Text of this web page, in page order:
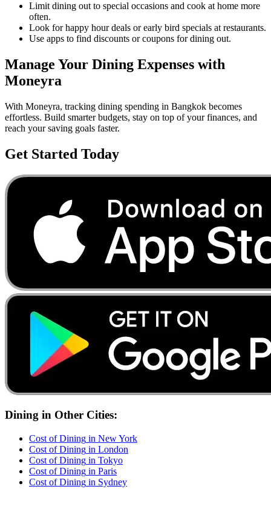
Limit dining out to special occasions and cook at home more
often.
Look for happy hour deals or early bird specials at restaurants.
Use apps to find discounts or coupons for dining out.
Manage Your Dining Expenses with
Moneyra
With Moneyra, tracking dining spending in Bangkok becomes
effortless. Build smarter budgets, stay on top of your finances, and
reach your saving goals faster.
Get Started Today
Dining in Other Cities:
Cost ofDining in New York
Cost ofDining in London
Cost ofDining in Tokyo
Cost ofDining in Paris
Cost ofDining in Sydney